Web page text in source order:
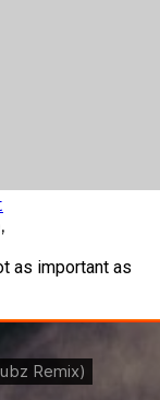
as important as